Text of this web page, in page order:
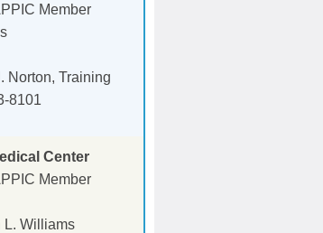
Member
Norton, Training
8101
Center
Member
L. Williams